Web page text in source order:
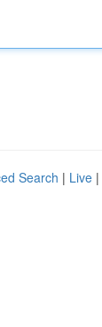
Search | Live |